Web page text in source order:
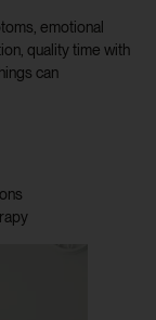
emotional
quality time with
can